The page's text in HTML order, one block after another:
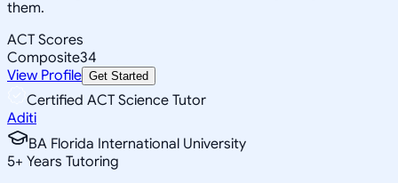
them.
ACT Scores
Composite34
View Profile Get Started
Certified ACT Science Tutor
Aditi
BA Florida International University
5+ Years Tutoring